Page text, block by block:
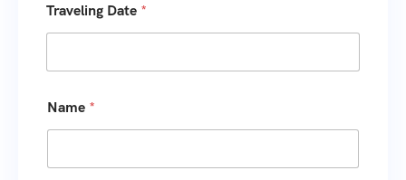
o
u
o
Y
o
u
Traveling Date *
Name *